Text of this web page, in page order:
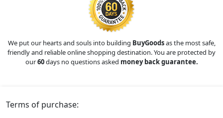
We put our hearts and souls into building BuyGoodsas the most safe,
friendly and reliable online shopping destination. You are protected by
our60days no questions asked money back guarantee.
Terms of purchase: